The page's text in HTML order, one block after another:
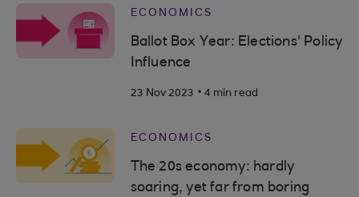
ECONOMICS
Ballot Box Year: Elections' Policy
Influence
23 Nov 2023 . 4 min read
ECONOMICS
The 20s economy: hardly
soaring, yet far from boring